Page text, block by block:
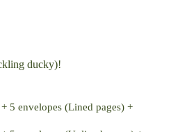
ducky)!
5 envelopes (Lined pages) +